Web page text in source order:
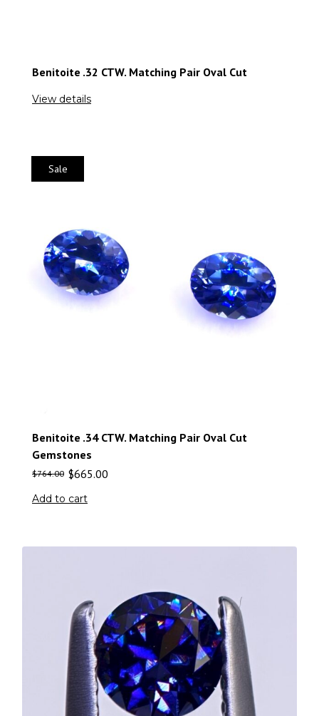
Benitoite .32 CTW. Matching Pair Oval Cut
View details
Sale
Benitoite .34 CTW. Matching Pair Oval Cut
Gemstones
$764.00 $665.00
Add to cart